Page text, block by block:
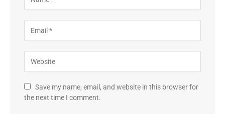
Save my name, email, and website in this browser for
the next time I comment.